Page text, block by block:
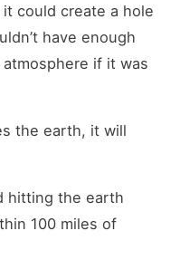
could create a hole
have enough
if it was
the earth, it will
hitting the earth
100 miles of